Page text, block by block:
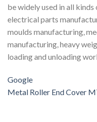
be widely used in all
electrical parts
moulds manufacturing,
manufacturing, heavy
loading and unloading
Google
Metal Roller End Cover